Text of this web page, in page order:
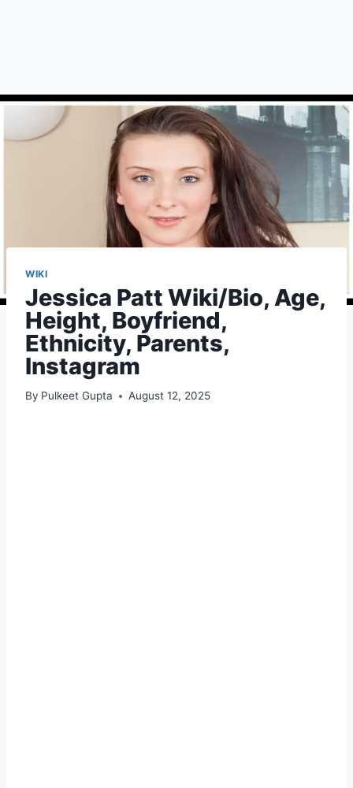
WIKI
Jessica Patt Wiki/Bio, Age,
Height, Boyfriend,
Ethnicity, Parents,
Instagram
By Pulkeet Gupta August 12, 2025